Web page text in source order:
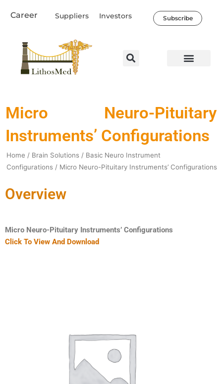
Career Suppliers Investors Subscribe
Micro Neuro-Pituitary
Instruments’ Configurations
Home / Brain Solutions / Basic Neuro Instrument
Configurations / Micro Neuro-Pituitary Instruments’ Configurations
Overview
Micro Neuro-Pituitary Instruments’ Configurations
Click To View And Download